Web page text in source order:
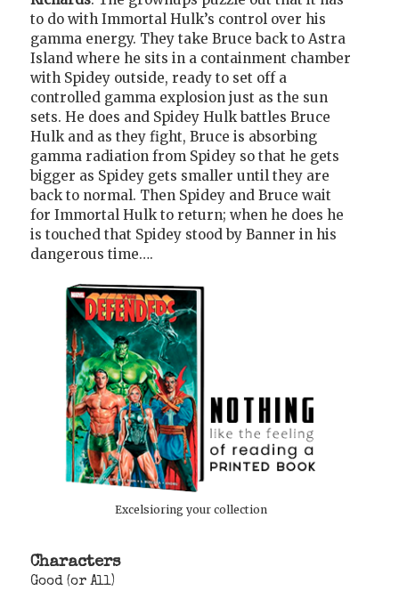
to do with Immortal Hulk’s control over his
gamma energy. They take Bruce back to Astra
Island where he sits in a containment chamber
with Spidey outside, ready to set off a
controlled gamma explosion just as the sun
sets. He does and Spidey Hulk battles Bruce
Hulk and as they fight, Bruce is absorbing
gamma radiation from Spidey so that he gets
bigger as Spidey gets smaller until they are
back to normal. Then Spidey and Bruce wait
for Immortal Hulk to return; when he does he
is touched that Spidey stood by Banner in his
dangerous time….
Excelsioring your collection
Characters
Good (or All)